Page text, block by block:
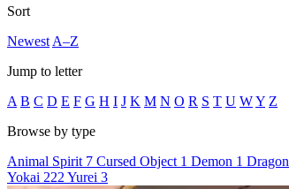
Sort
Newest A–Z
Jump to letter
A B C D E F G H I J K M N O R S T U WY Z
Browse by type
Animal Spirit 7 Cursed Object 1 Demon 1 Dragon
Yokai 222 Yurei 3